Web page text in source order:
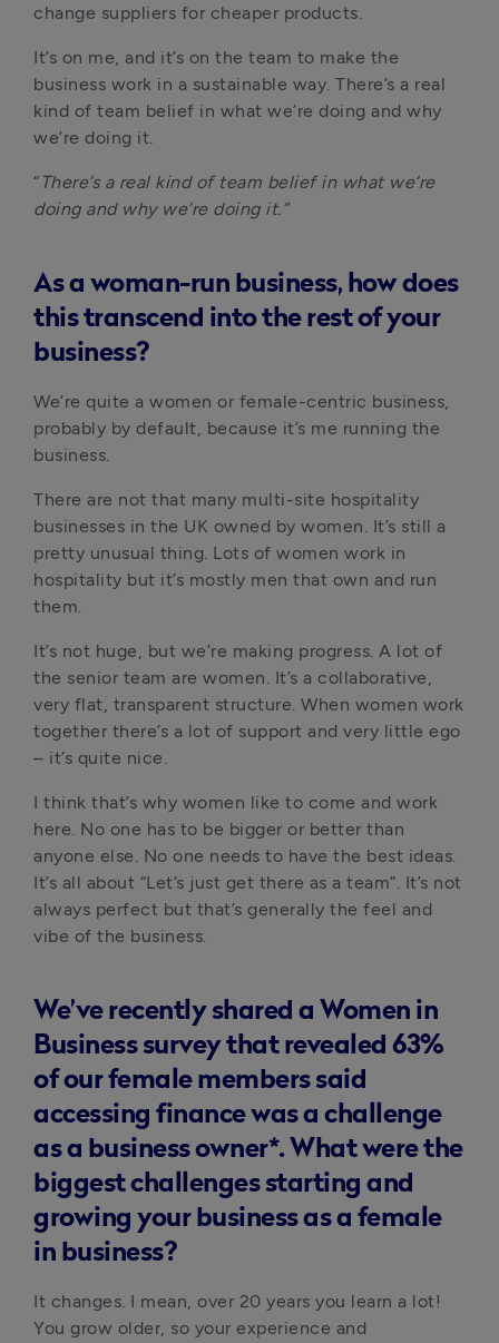
change suppliers for cheaper products.
It’s on me, and it’s on the team to make the
business work in a sustainable way. There’s a real
kind of team belief in what we’re doing and why
we’re doing it.
“ There’s a real kind of team belief in what we’re
doing and why we’re doing it.”
As a woman-run business, how does
this transcend into the rest of your
business?
We’re quite a women or female-centric business,
probably by default, because it’s me running the
business.
There are not that many multi-site hospitality
businesses in the UK owned by women. It’s still a
pretty unusual thing. Lots of women work in
hospitality but it’s mostly men that own and run
them.
It’s not huge, but we’re making progress. A lot of
the senior team are women. It’s a collaborative,
very flat, transparent structure. When women work
together there’s a lot of support and very little ego
– it’s quite nice.
I think that’s why women like to come and work
here. No one has to be bigger or better than
anyone else. No one needs to have the best ideas.
It’s all about “Let’s just get there as a team”. It’s not
always perfect but that’s generally the feel and
vibe of the business.
We’ve recently shared a Women in
Business survey that revealed 63%
of our female members said
accessing finance was a challenge
as a business owner*. What were the
biggest challenges starting and
growing your business as a female
in business?
It changes. I mean, over 20 years you learn a lot!
You grow older, so your experience and